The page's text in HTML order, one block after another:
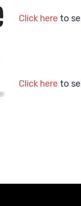
Click here to
Click here to